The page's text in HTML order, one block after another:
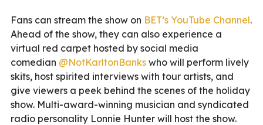
Fans can stream the show on BET’s YouTube Channel.
Ahead of the show, they can also experience a
virtual red carpet hosted by social media
comedian @NotKarltonBanks who will perform lively
skits, host spirited interviews with tour artists, and
give viewers a peek behind the scenes of the holiday
show. Multi-award-winning musician and syndicated
radio personality Lonnie Hunter will host the show.